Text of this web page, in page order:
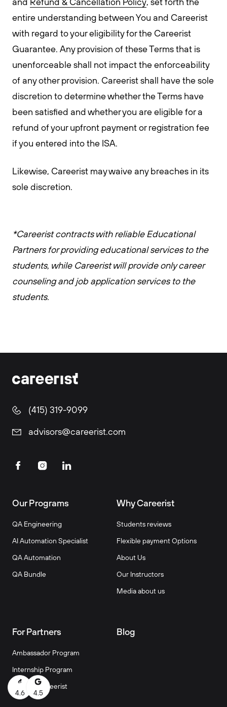
entire understanding between You and Careerist
with regard to your eligibility for the Careerist
Guarantee. Any provision of these Terms that is
unenforceable shall not impact the enforceability
of any other provision. Careerist shall have the sole
discretion to determine whether the Terms have
been satisfied and whether you are eligible for a
refund of your upfront payment or registration fee
if you entered into the ISA.
Likewise, Careerist may waive any breaches in its
sole discretion.
*Careerist contracts with reliable Educational
Partners for providing educational services to the
students, while Careerist will provide only career
counseling and job application services to the
students.
(415) 319-9099
advisors@careerist.com
Our Programs
QA Engineering
AI Automation Specialist
QA Automation
QA Bundle
Why Careerist
Students reviews
Flexible payment Options
About Us
Our Instructors
Media about us
For Partners
Ambassador Program
Internship Program
Work at Careerist
Blog
4.6 4.5